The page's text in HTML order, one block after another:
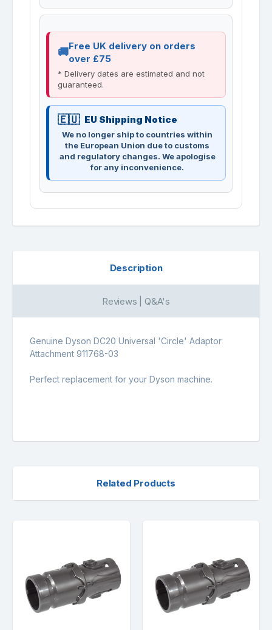
Free UK delivery on orders
over £75
* Delivery dates are estimated and not
guaranteed.
EU Shipping Notice
We no longer ship to countries within
the European Union due to customs
and regulatory changes. We apologise
for any inconvenience.
Description
Reviews | Q&A's
Genuine Dyson DC20 Universal 'Circle' Adaptor
Attachment 911768-03
Perfect replacement for your Dyson machine.
Related Products